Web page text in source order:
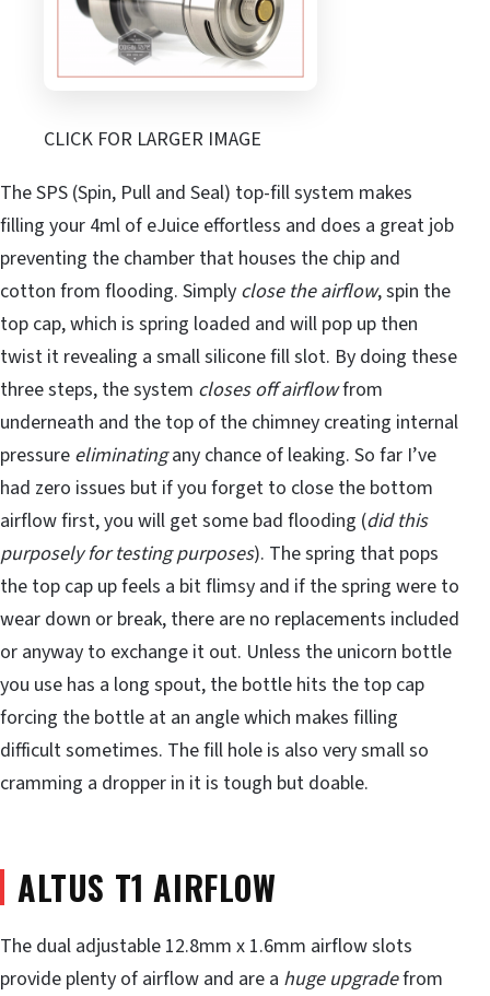
CLICK FOR LARGER IMAGE
The SPS (Spin, Pull and Seal) top-fill system makes
filling your 4ml of eJuice effortless and does a great job
preventing the chamber that houses the chip and
cotton from flooding. Simply close the airflow, spin the
top cap, which is spring loaded and will pop up then
twist it revealing a small silicone fill slot. By doing these
three steps, the system closes off airflowfrom
underneath and the top of the chimney creating internal
pressure eliminatingany chance of leaking. So far I’ve
had zero issues but if you forget to close the bottom
airflow first, you will get some bad flooding (did this
purposely for testing purposes). The spring that pops
the top cap up feels a bit flimsy and if the spring were to
wear down or break, there are no replacements included
or anyway to exchange it out. Unless the unicorn bottle
you use has a long spout, the bottle hits the top cap
forcing the bottle at an angle which makes filling
difficult sometimes. The fill hole is also very small so
cramming a dropper in it is tough but doable.
ALTUS T1 AIRFLOW
The dual adjustable 12.8mm x 1.6mm airflow slots
provide plenty of airflow and are a huge upgradefrom